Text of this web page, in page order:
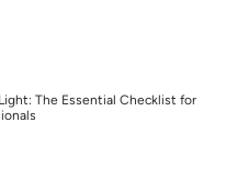
The Essential Checklist for